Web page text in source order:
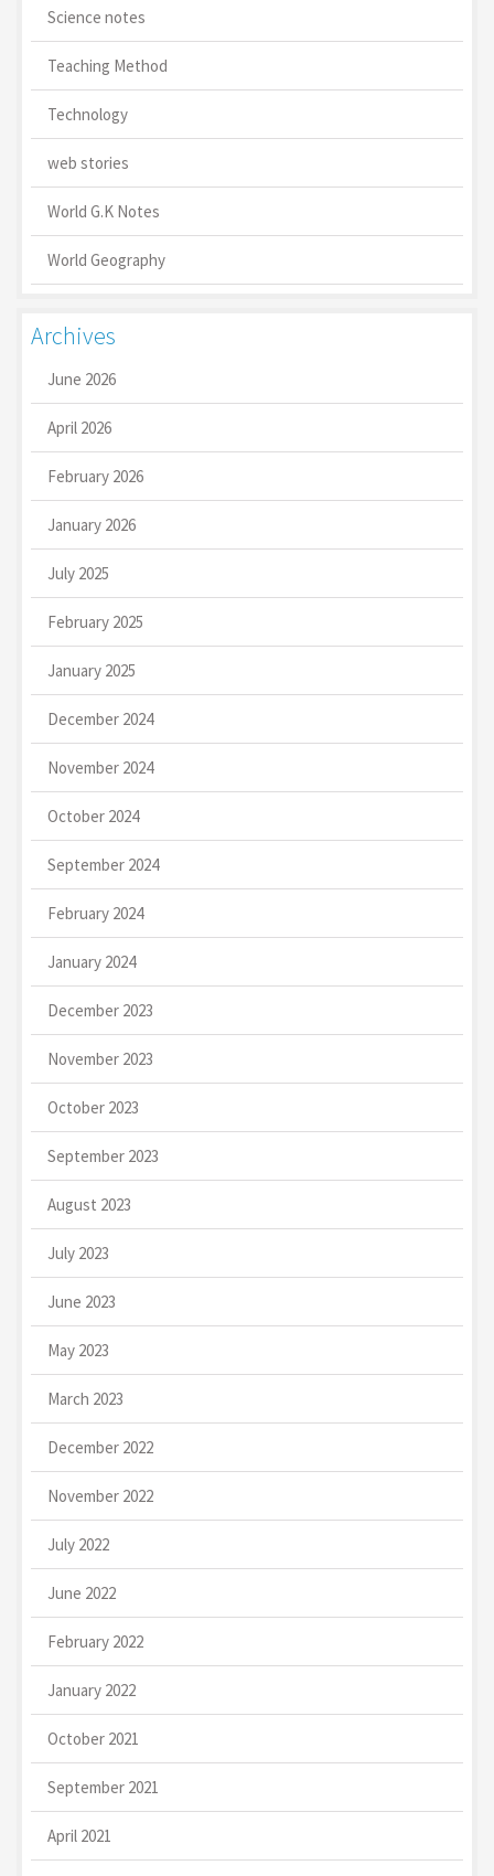
Science notes
Teaching Method
Technology
web stories
World G.K Notes
World Geography
Archives
June 2026
April 2026
February 2026
January 2026
July 2025
February 2025
January 2025
December 2024
November 2024
October 2024
September 2024
February 2024
January 2024
December 2023
November 2023
October 2023
September 2023
August 2023
July 2023
June 2023
May 2023
March 2023
December 2022
November 2022
July 2022
June 2022
February 2022
January 2022
October 2021
September 2021
April 2021